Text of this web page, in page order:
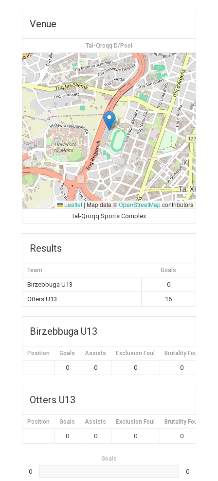
Venue
Tal-Qroqq D/Pool
Leaflet |Map data ©OpenStreetMapcontributors
Tal-Qroqq Sports Complex
Results
Team Goals
Birzebbuga U13
0
Otters U13
16
Birzebbuga U13
Position Goals Assists Exclusion Foul Brutality Foul
0 0 0 0
Otters U13
Position Goals Assists Exclusion Foul Brutality Foul
0 0 0 0
Goals
0 0